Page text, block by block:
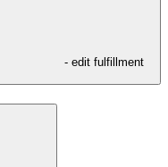
- edit fulfillment